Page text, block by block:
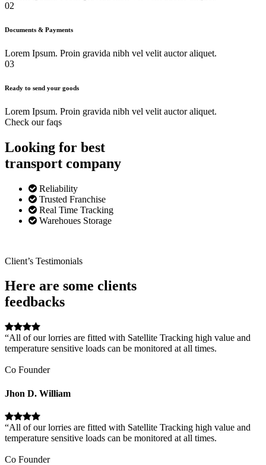
02
Documents & Payments
Lorem Ipsum. Proin gravida nibh vel velit auctor aliquet.
03
Ready to send your goods
Lorem Ipsum. Proin gravida nibh vel velit auctor aliquet.
Check our faqs
Looking for best
transport company
Reliability
Trusted Franchise
Real Time Tracking
Warehoues Storage
Client’s Testimonials
Here are some clients
feedbacks
“All of our lorries are fitted with Satellite Tracking high value and
temperature sensitive loads can be monitored at all times.
Co Founder
Jhon D. William
“All of our lorries are fitted with Satellite Tracking high value and
temperature sensitive loads can be monitored at all times.
Co Founder